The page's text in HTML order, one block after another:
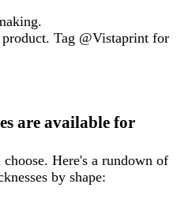
Tag @Vistaprint for
are available for
Here's a rundown of
by shape: